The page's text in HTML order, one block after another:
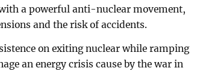
a powerful anti-nuclear movement,
and the risk of accidents.
on exiting nuclear while ramping
an energy crisis cause by the war in